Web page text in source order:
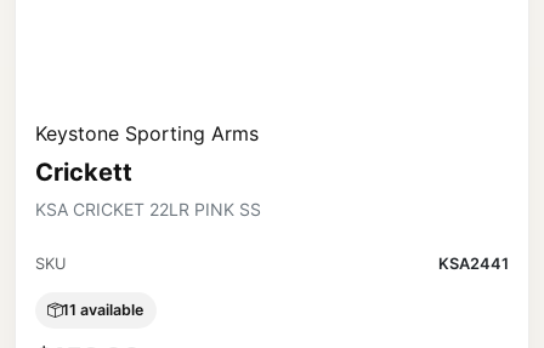
Keystone Sporting Arms
Crickett
KSA CRICKET 22LR PINK SS
SKU KSA2441
11 available